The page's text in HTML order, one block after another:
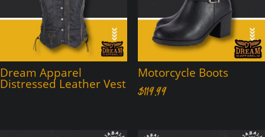
Dream Apparel
Distressed Leather Vest
Motorcycle Boots
$119.99